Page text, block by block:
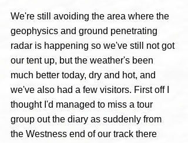
We're still avoiding the area where the
geophysics and ground penetrating
radar is happening so we've still not got
our tent up, but the weather's been
much better today, dry and hot, and
we've also had a few visitors. First off I
thought I'd managed to miss a tour
group out the diary as suddenly from
the Westness end of our track there